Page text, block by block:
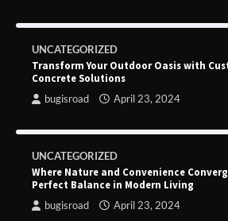
UNCATEGORIZED
Transform Your Outdoor Oasis with
Concrete Solutions
bugisroad April 23, 2024
UNCATEGORIZED
Where Nature and Convenience
Perfect Balance in Modern Living
bugisroad April 23, 2024